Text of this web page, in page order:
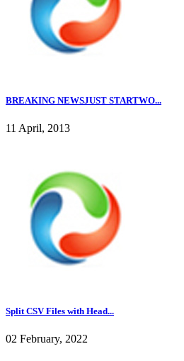
BREAKING NEWSJUST STARTWO...
11 April, 2013
Split CSV Files with Head...
02 February, 2022